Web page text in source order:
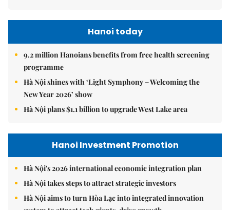
Hanoi today
9.2 million Hanoians benefits from free health screening
programme
Hà Nội shines with ‘Light Symphony – Welcoming the
New Year 2026’ show
Hà Nội plans $1.1 billion to upgrade West Lake area
Hanoi Investment Promotion
Hà Nội's 2026 international economic integration plan
Hà Nội takes steps to attract strategic investors
Hà Nội aims to turn Hòa Lạc into integrated innovation